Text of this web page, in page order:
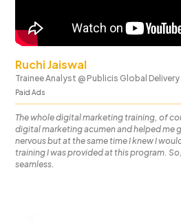
Ruchi Jaiswal
Trainee Analyst @ Publicis Global Delivery
Paid Ads
The whole digital marketing training, of
digital marketing acumen and helped me
nervous but at the same time I knew I
training I was provided at this program.
seamless.